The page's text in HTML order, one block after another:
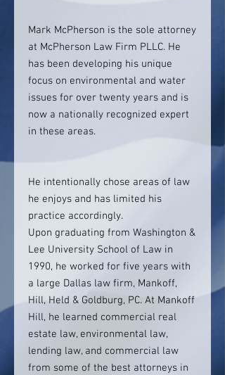
Mark McPherson is the sole attorney
at McPherson Law Firm PLLC. He
has been developing his unique
focus on environmental and water
issues for over twenty years and is
now a nationally recognized expert
in these areas.
He intentionally chose areas of law
he enjoys and has limited his
practice accordingly.
Upon graduating from Washington &
Lee University School of Law in
1990, he worked for five years with
a large Dallas law firm, Mankoff,
Hill, Held & Goldburg, PC. At Mankoff
Hill, he learned commercial real
estate law, environmental law,
lending law, and commercial law
from some of the best attorneys in